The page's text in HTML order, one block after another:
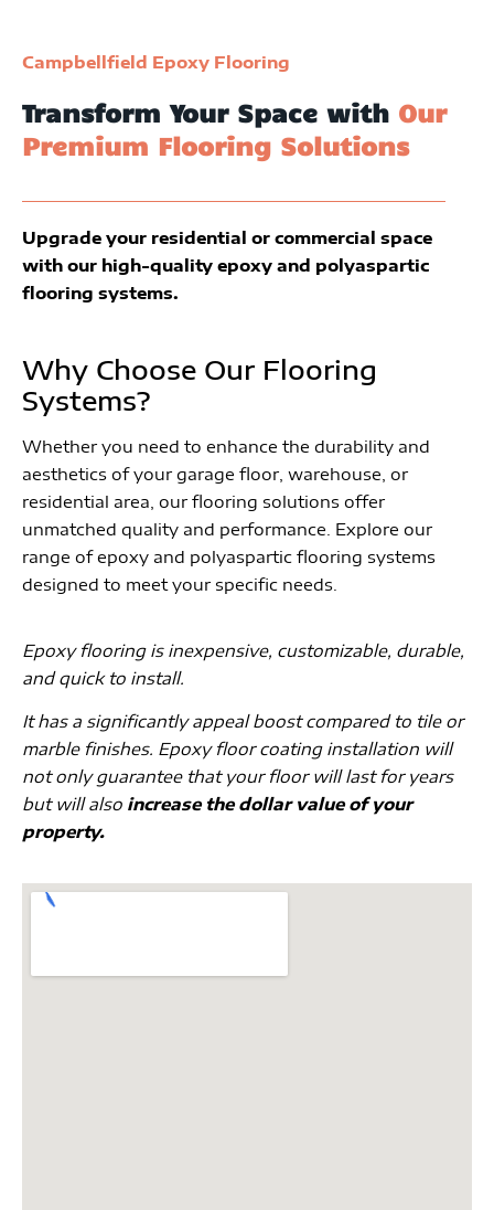
Campbellfield Epoxy Flooring
Transform Your Space with Our
Premium Flooring Solutions
Upgrade your residential or commercial space
with our high-quality epoxy and polyaspartic
flooring systems.
Why Choose Our Flooring
Systems?
Whether you need to enhance the durability and
aesthetics of your garage floor, warehouse, or
residential area, our flooring solutions offer
unmatched quality and performance. Explore our
range of epoxy and polyaspartic flooring systems
designed to meet your specific needs.
Epoxy flooring is inexpensive, customizable, durable,
and quick to install.
It has a significantly appeal boost compared to tile or
marble finishes. Epoxy floor coating installation will
not only guarantee that your floor will last for years
but will also increase the dollar value of your
property.